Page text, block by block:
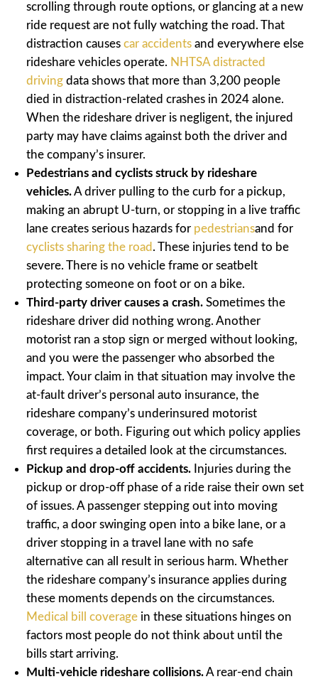
scrolling through route options, or glancing at a new
ride request are not fully watching the road. That
distraction causes car accidents and everywhere else
rideshare vehicles operate. NHTSA distracted
driving data shows that more than 3,200 people
died in distraction-related crashes in 2024 alone.
When the rideshare driver is negligent, the injured
party may have claims against both the driver and
the company’s insurer.
Pedestrians and cyclists struck by rideshare
vehicles.A driver pulling to the curb for a pickup,
making an abrupt U-turn, or stopping in a live traffic
lane creates serious hazards for pedestriansand for
cyclists sharing the road . These injuries tend to be
severe. There is no vehicle frame or seatbelt
protecting someone on foot or on a bike.
Third-party driver causes a crash. Sometimes the
rideshare driver did nothing wrong. Another
motorist ran a stop sign or merged without looking,
and you were the passenger who absorbed the
impact. Your claim in that situation may involve the
at-fault driver’s personal auto insurance, the
rideshare company’s underinsured motorist
coverage, or both. Figuring out which policy applies
first requires a detailed look at the circumstances.
Pickup and drop-off accidents. Injuries during the
pickup or drop-off phase of a ride raise their own set
of issues. A passenger stepping out into moving
traffic, a door swinging open into a bike lane, or a
driver stopping in a travel lane with no safe
alternative can all result in serious harm. Whether
the rideshare company’s insurance applies during
these moments depends on the circumstances.
Medical bill coverage in these situations hinges on
factors most people do not think about until the
bills start arriving.
Multi-vehicle rideshare collisions.A rear-end chain